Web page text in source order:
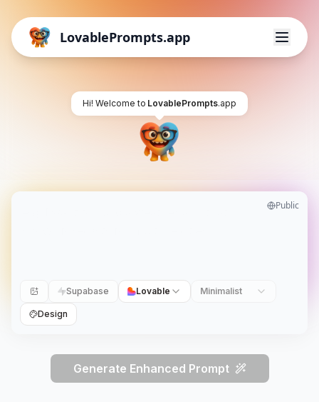
LovablePrompts.app
Hi! Welcome to LovablePrompts.app
Public
Supabase Lovable Minimalist
Design
Generate Enhanced Prompt